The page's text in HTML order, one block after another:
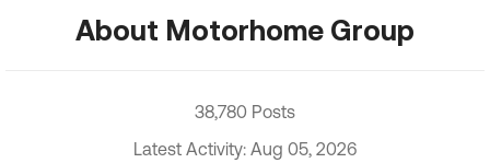
About Motorhome Group
38,780 Posts
Latest Activity: Aug 05, 2026